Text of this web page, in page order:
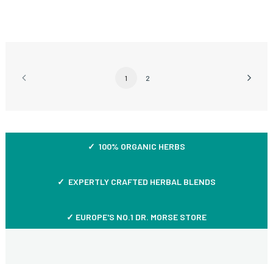
1 2
✓ 100% ORGANIC HERBS
✓ EXPERTLY CRAFTED HERBAL BLENDS
✓ EUROPE'S NO.1 DR. MORSE STORE